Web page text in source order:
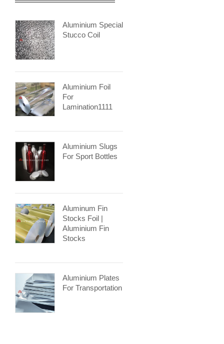
Aluminium Special
Stucco Coil
Aluminium Foil
For
Lamination1111
Aluminium Slugs
For Sport Bottles
Aluminum Fin
Stocks Foil |
Aluminium Fin
Stocks
Aluminium Plates
For Transportation